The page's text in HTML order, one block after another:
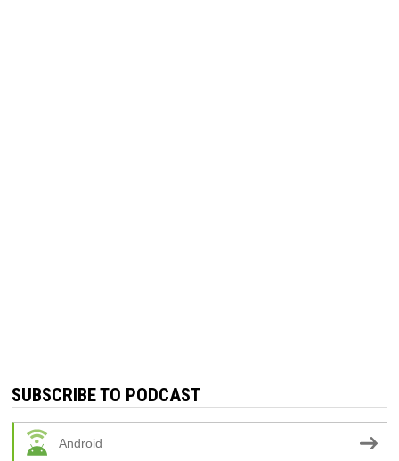
SUBSCRIBE TO PODCAST
Android